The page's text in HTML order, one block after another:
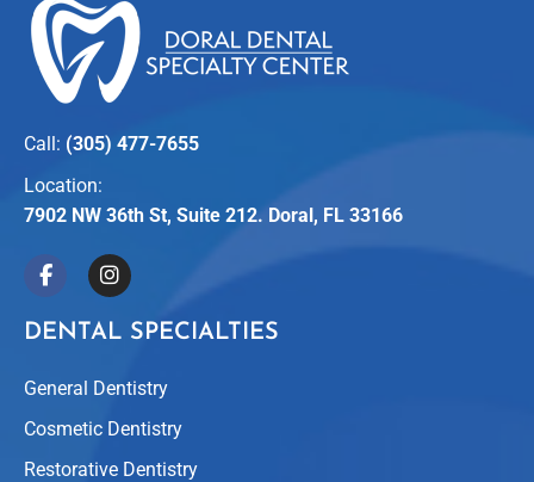
Call: (305) 477-7655
Location:
7902 NW 36th St, Suite 212. Doral, FL 33166
DENTAL SPECIALTIES
General Dentistry
Cosmetic Dentistry
Restorative Dentistry